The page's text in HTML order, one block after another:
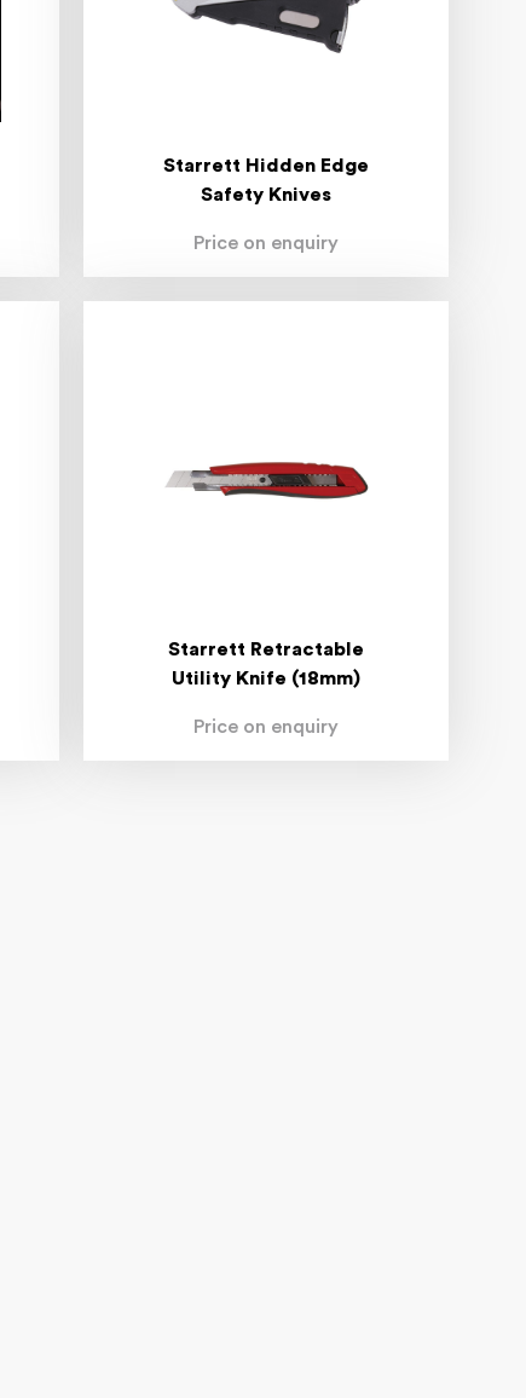
Starrett Hidden Edge
Safety Knives
Price on enquiry
Starrett Retractable
Utility Knife (18mm)
Price on enquiry